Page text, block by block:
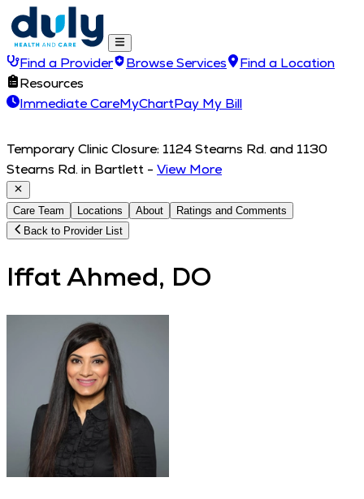
Find a Provider Browse Services
Find a Location
Resources
Immediate CareMyChartPay My Bill
Temporary Clinic Closure: 1124 Stearns Rd. and 1130
Stearns Rd. in Bartlett - View More
Care Team Locations About
Ratings and Comments
Back to Provider List
Iffat Ahmed, DO